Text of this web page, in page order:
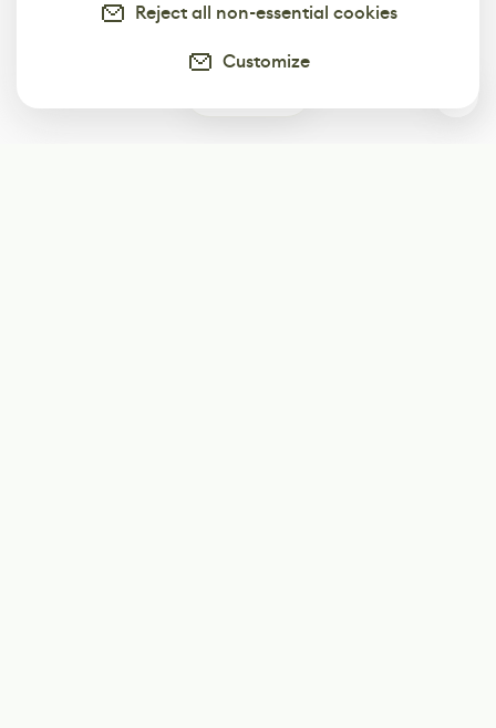
Reject all non-essential cookies
Customize